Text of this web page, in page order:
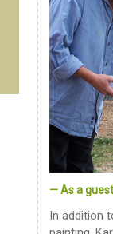
— As a
In addition